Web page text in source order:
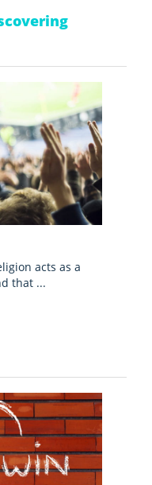
acts as a
that ...